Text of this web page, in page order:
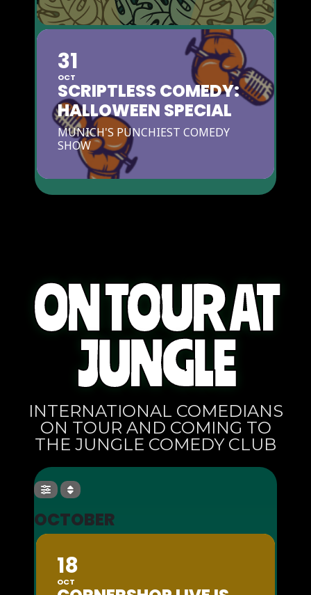
31
OCT
SCRIPTLESS COMEDY:
HALLOWEEN SPECIAL
MUNICH'S PUNCHIEST COMEDY
SHOW
ON TOUR AT
JUNGLE
INTERNATIONAL COMEDIANS
ON TOUR AND COMING TO
THE JUNGLE COMEDY CLUB
OCTOBER
18
OCT